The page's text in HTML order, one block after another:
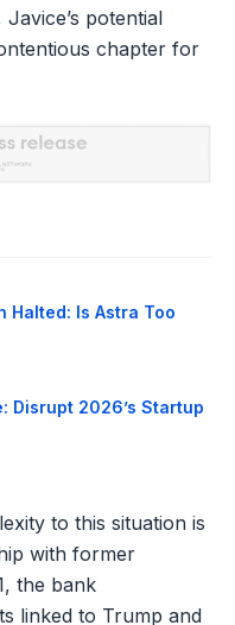
potential
chapter for
Halted: Is Astra Too
Disrupt 2026’s Startup
to this situation is
with former
the bank
linked to Trump and